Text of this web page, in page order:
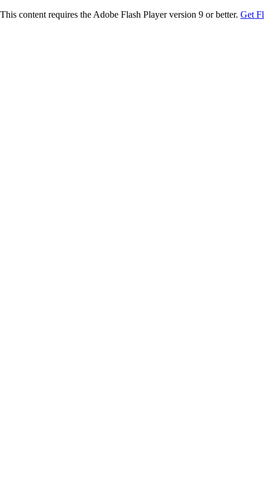
This content requires the Adobe Flash Player version 9 or better. Get